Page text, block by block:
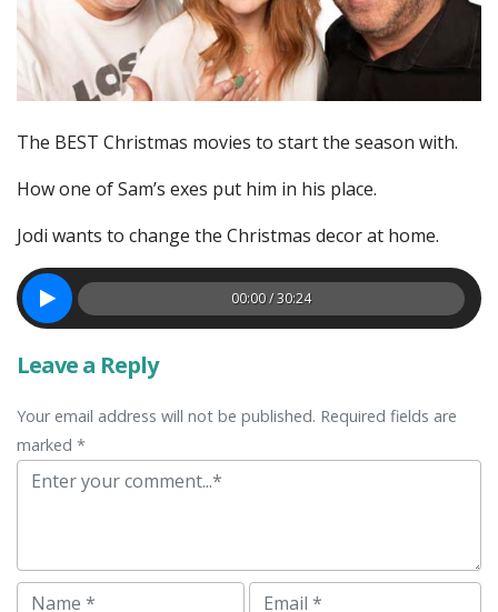
The BEST Christmas movies to start the season with.
How one of Sam’s exes put him in his place.
Jodi wants to change the Christmas decor at home.
00:00 / 30:24
Leave a Reply
Your email address will not be published. Required fields are
marked *
Comment
Name Email